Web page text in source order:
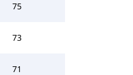
75
73
71